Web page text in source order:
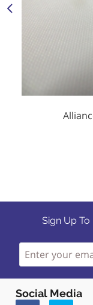
Sign Up
Social Media